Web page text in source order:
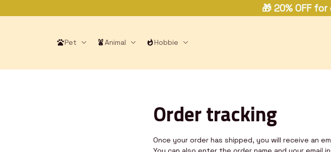
🎁 20% OFF
Pet Animal Hobbie
Order tracking
Once your order has shipped, you will receive an